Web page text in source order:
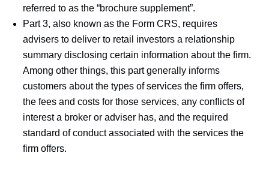
referred to as the “brochure supplement”.
Part 3, also known as the Form CRS, requires
advisers to deliver to retail investors a relationship
summary disclosing certain information about the firm.
Among other things, this part generally informs
customers about the types of services the firm offers,
the fees and costs for those services, any conflicts of
interest a broker or adviser has, and the required
standard of conduct associated with the services the
firm offers.